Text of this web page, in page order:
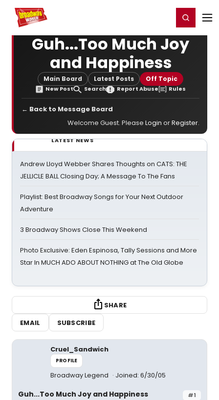
Home For You Register/Login
Guh...Too Much Joy
and Happiness
Main Board Latest Posts Off Topic
New Post Search Report Abuse Rules
← Back to Message Board
Welcome Guest. Please Login orRegister.
LATEST NEWS
Andrew Lloyd Webber Shares Thoughts on CATS: THE
JELLICLE BALL Closing Day; A Message To The Fans
Playlist: Best Broadway Songs for Your Next Outdoor
Adventure
3 Broadway Shows Close This Weekend
Photo Exclusive: Eden Espinosa, Tally Sessions and More
Star In MUCH ADO ABOUT NOTHING at The Old Globe
SHARE
EMAIL
SUBSCRIBE
Cruel_Sandwich
PROFILE
Broadway Legend Joined: 6/30/05
#1
Guh...Too Much Joy and Happiness